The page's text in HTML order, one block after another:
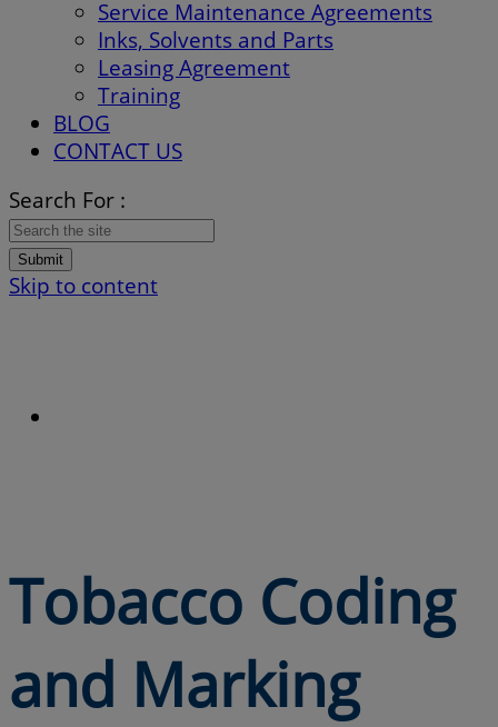
Service Maintenance Agreements
Inks, Solvents and Parts
Leasing Agreement
Training
BLOG
CONTACT US
Search For :
Submit
Skip to content
Tobacco Coding
and Marking